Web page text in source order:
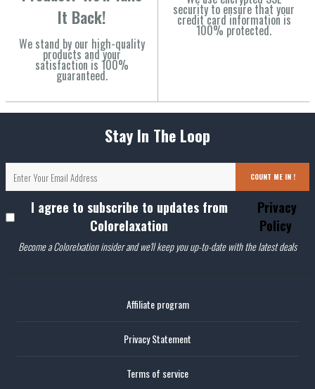
It Back!
We stand by our high-quality
products and your
satisfaction is 100%
guaranteed.
security to ensure that your
credit card information is
100% protected.
Stay In The Loop
COUNT ME IN !
I agree to subscribe to updates from
Colorelaxation
Privacy
Policy
Become a Colorelxation insider and we'll keep you up-to-date with the latest deals
Affiliate program
Privacy Statement
Terms of service